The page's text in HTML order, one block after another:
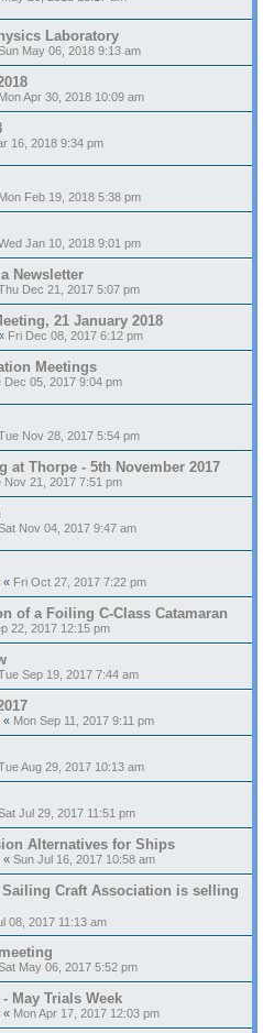
Laboratory
May 06, 2018 9:13 am
Mon Apr 30, 2018 10:09 am
16, 2018 9:34 pm
Mon Feb 19, 2018 5:38 pm
Jan 10, 2018 9:01 pm
Newsletter
Dec 21, 2017 5:07 pm
21 January 2018
Fri Dec 08, 2017 6:12 pm
Meetings
Dec 05, 2017 9:04 pm
Nov 28, 2017 5:54 pm
at Thorpe - 5th November 2017
Nov 21, 2017 7:51 pm
Nov 04, 2017 9:47 am
« Fri Oct 27, 2017 7:22 pm
of a Foiling C-Class Catamaran
22, 2017 12:15 pm
Sep 19, 2017 7:44 am
« Mon Sep 11, 2017 9:11 pm
Aug 29, 2017 10:13 am
Jul 29, 2017 11:51 pm
Alternatives for Ships
« Sun Jul 16, 2017 10:58 am
Craft Association is selling
08, 2017 11:13 am
May 06, 2017 5:52 pm
May Trials Week
« Mon Apr 17, 2017 12:03 pm